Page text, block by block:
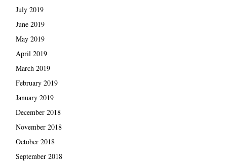
July 2019
June 2019
May 2019
April 2019
March 2019
February 2019
January 2019
December 2018
November 2018
October 2018
September 2018